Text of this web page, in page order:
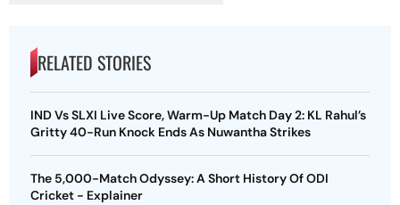
RELATED STORIES
IND Vs SLXI Live Score, Warm-Up Match Day 2: KL Rahul’s
Gritty 40-Run Knock Ends As Nuwantha Strikes
The 5,000-Match Odyssey: A Short History Of ODI
Cricket - Explainer